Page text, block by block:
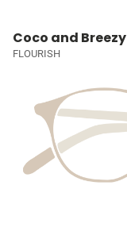
Coco and Breezy
FLOURISH